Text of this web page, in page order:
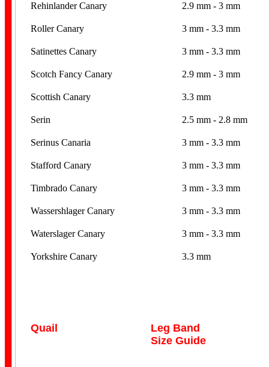
Rehinlander Canary 2.9 mm - 3 mm
Roller Canary 3 mm - 3.3 mm
Satinettes Canary 3 mm - 3.3 mm
Scotch Fancy Canary 2.9 mm - 3 mm
Scottish Canary 3.3 mm
Serin 2.5 mm - 2.8 mm
Serinus Canaria 3 mm - 3.3 mm
Stafford Canary 3 mm - 3.3 mm
Timbrado Canary 3 mm - 3.3 mm
Wassershlager Canary 3 mm - 3.3 mm
Waterslager Canary 3 mm - 3.3 mm
Yorkshire Canary 3.3 mm
Quail
Leg Band
Size Guide